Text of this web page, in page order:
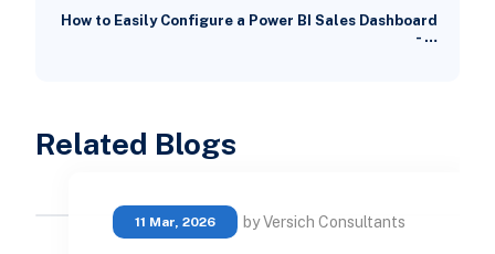
How to Easily Configure a Power BI Sales Dashboard
- …
Related Blogs
11 Mar, 2026 by Versich Consultants